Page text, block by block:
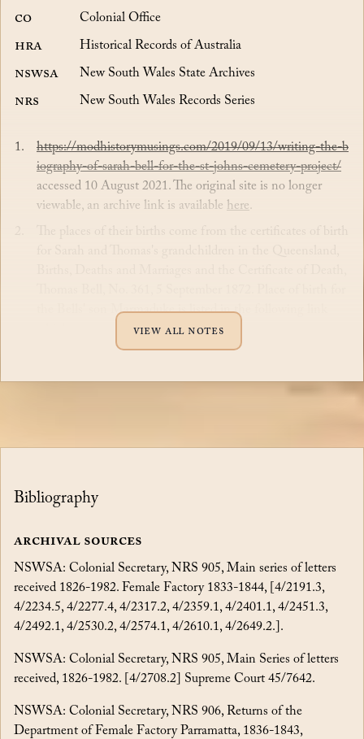
CO Colonial Office
HRA Historical Records of Australia
NSWSA New South Wales State Archives
NRS New South Wales Records Series
https://modhistorymusings.com/2019/09/13/writing-the-b
iography-of-sarah-bell-for-the-st-johns-cemetery-project/
accessed 10 August 2021. The original site is no longer
viewable, an archive link is available here.
the Bells' son Marmaduke is listed in the following link
which may not be accur...View all notes
Bibliography
Archival Sources
NSWSA: Colonial Secretary, NRS 905, Main series of letters
received 1826-1982. Female Factory 1833-1844, [4/2191.3,
4/2234.5, 4/2277.4, 4/2317.2, 4/2359.1, 4/2401.1, 4/2451.3,
4/2492.1, 4/2530.2, 4/2574.1, 4/2610.1, 4/2649.2.].
NSWSA: Colonial Secretary, NRS 905, Main Series of letters
received, 1826-1982. [4/2708.2] Supreme Court 45/7642.
NSWSA: Colonial Secretary, NRS 906, Returns of the
Department of Female Factory Parramatta, 1836-1843,